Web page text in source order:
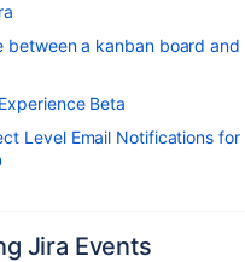
between a kanban board and
Beta
Level Email Notifications
Jira Events